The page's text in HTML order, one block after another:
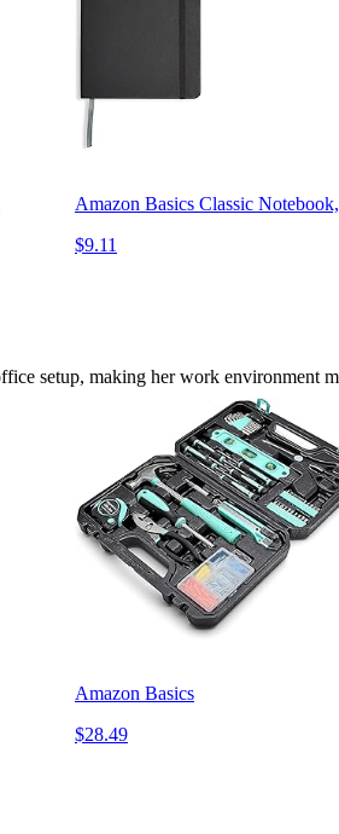
Amazon Basics Classic
$9.11
setup, making her work environment
Amazon Basics
$28.49